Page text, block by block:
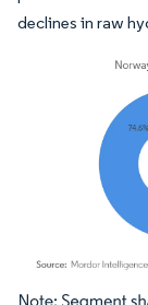
declines in raw